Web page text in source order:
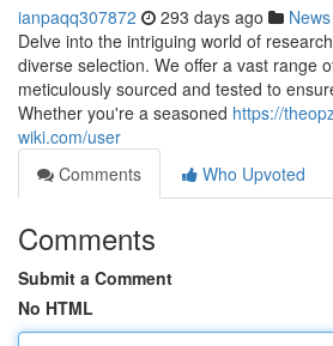
ianpaqq307872 293 days ago News
Delve into the intriguing world of
diverse selection. We offer a vast range
meticulously sourced and tested to
Whether you're a seasoned https://
wiki.com/user
Comments
Who Upvoted
Comments
Submit a Comment
No HTML